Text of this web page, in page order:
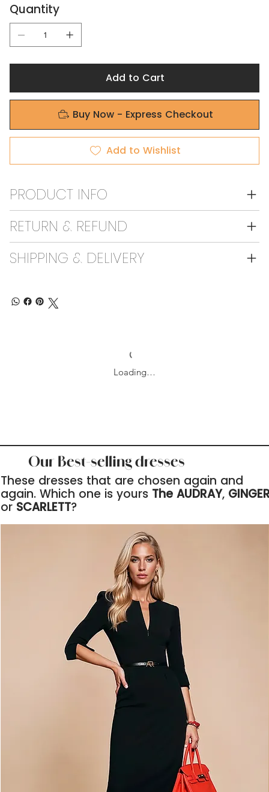
Quantity
Add to Cart
Buy Now - Express Checkout
Add to Wishlist
PRODUCT INFO
RETURN & REFUND
SHIPPING & DELIVERY
Loading…
Our Best-selling dresses
These dresses that are chosen again and
again. Which one is yours The AUDRAY,
or SCARLETT?